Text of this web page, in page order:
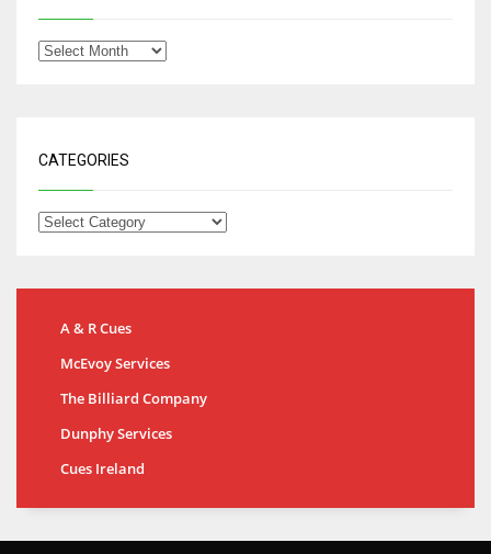
CATEGORIES
A & R Cues
McEvoy Services
The Billiard Company
Dunphy Services
Cues Ireland